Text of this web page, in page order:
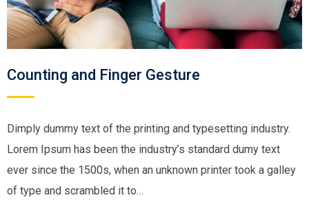
Counting and Finger Gesture
Dimply dummy text of the printing and typesetting industry.
Lorem Ipsum has been the industry’s standard dumy text
ever since the 1500s, when an unknown printer took a galley
of type and scrambled it to…